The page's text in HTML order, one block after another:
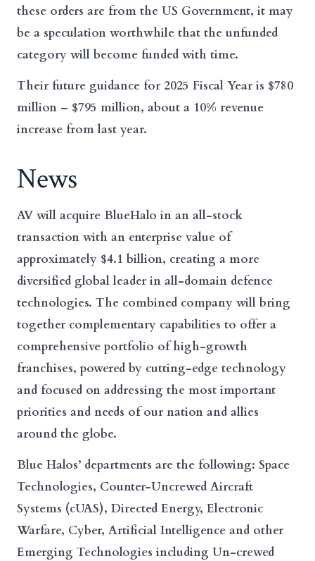
these orders are from the US Government, it may
be a speculation worthwhile that the unfunded
category will become funded with time.
Their future guidance for 2025 Fiscal Year is $780
million – $795 million, about a 10% revenue
increase from last year.
News
AV will acquire BlueHalo in an all-stock
transaction with an enterprise value of
approximately $4.1 billion, creating a more
diversified global leader in all-domain defence
technologies. The combined company will bring
together complementary capabilities to offer a
comprehensive portfolio of high-growth
franchises, powered by cutting-edge technology
and focused on addressing the most important
priorities and needs of our nation and allies
around the globe.
Blue Halos’ departments are the following: Space
Technologies, Counter-Uncrewed Aircraft
Systems (cUAS), Directed Energy, Electronic
Warfare, Cyber, Artificial Intelligence and other
Emerging Technologies including Un-crewed